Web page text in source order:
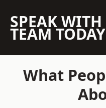
SPEAK
TEAM TODAY
What